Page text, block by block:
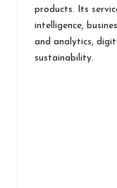
products. Its
intelligence,
and analytics,
sustainability.